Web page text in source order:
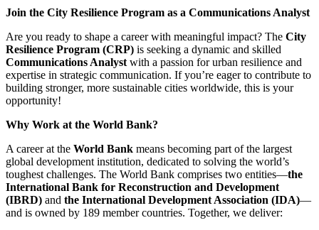
Join the City Resilience Program as a Communications Analyst
Are you ready to shape a career with meaningful impact? The City
Resilience Program (CRP) is seeking a dynamic and skilled
Communications Analyst with a passion for urban resilience and
expertise in strategic communication. If you’re eager to contribute to
building stronger, more sustainable cities worldwide, this is your
opportunity!
Why Work at the World Bank?
A career at the World Bank means becoming part of the largest
global development institution, dedicated to solving the world’s
toughest challenges. The World Bank comprises two entities—the
International Bank for Reconstruction and Development
(IBRD) and the International Development Association (IDA)—
and is owned by 189 member countries. Together, we deliver: